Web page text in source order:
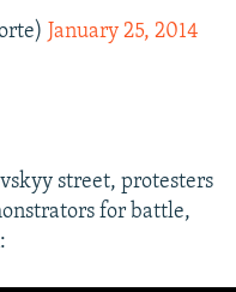
January 25, 2014
street, protesters
for battle,